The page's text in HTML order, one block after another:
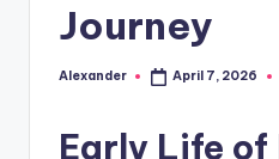
Journey
Posted
Alexander April 7, 2026
Early Life of